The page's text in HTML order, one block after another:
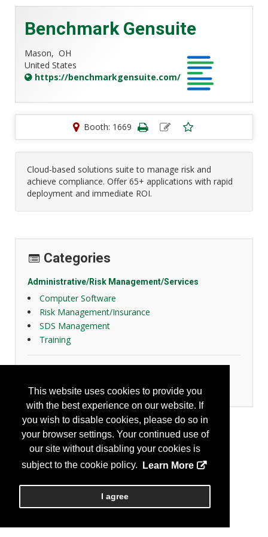
This website uses cookies to provide you
with the best experience on our website. If
you wish to disable cookies, please do so in
your browser settings. Your continued use of
our site without disabling your cookies is
subject to the cookie policy.
Learn More
I agree
Benchmark Gensuite
Mason, OH
United States
https://benchmarkgensuite.com/
Booth: 1669
Cloud-based solutions suite to manage risk and
achieve compliance. Offer 65+ applications with rapid
deployment and immediate ROI.
Categories
Administrative/Risk Management/Services
Computer Software
Risk Management/Insurance
SDS Management
Training
Tools